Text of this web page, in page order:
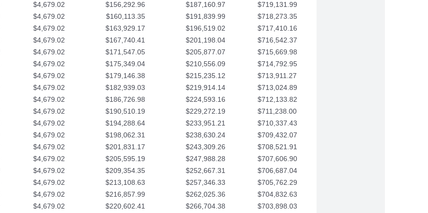
$4,679.02 $156,292.96 $187,160.97
$719,131.99
$4,679.02 $160,113.35 $191,839.99
$718,273.35
$4,679.02 $163,929.17 $196,519.02
$717,410.16
$4,679.02 $167,740.41 $201,198.04
$716,542.37
$4,679.02 $171,547.05 $205,877.07
$715,669.98
$4,679.02 $175,349.04 $210,556.09
$714,792.95
$4,679.02 $179,146.38 $215,235.12
$713,911.27
$4,679.02 $182,939.03 $219,914.14
$713,024.89
$4,679.02 $186,726.98 $224,593.16
$712,133.82
$4,679.02 $190,510.19 $229,272.19
$711,238.00
$4,679.02 $194,288.64 $233,951.21
$710,337.43
$4,679.02 $198,062.31 $238,630.24
$709,432.07
$4,679.02 $201,831.17 $243,309.26
$708,521.91
$4,679.02 $205,595.19 $247,988.28
$707,606.90
$4,679.02 $209,354.35 $252,667.31
$706,687.04
$4,679.02 $213,108.63 $257,346.33
$705,762.29
$4,679.02 $216,857.99 $262,025.36
$704,832.63
$4,679.02 $220,602.41 $266,704.38
$703,898.03